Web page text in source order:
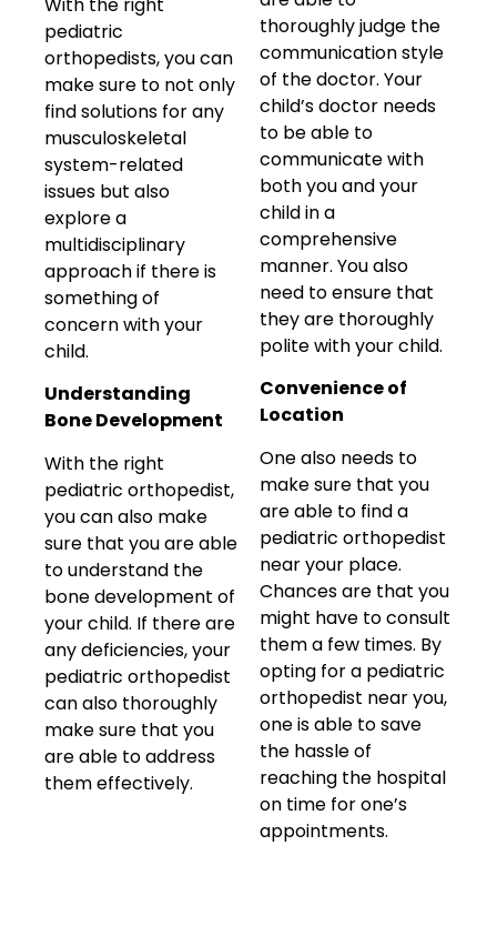
pediatric
orthopedists, you can
make sure to not only
find solutions for any
musculoskeletal
system-related
issues but also
explore a
multidisciplinary
approach if there is
something of
concern with your
child.
Understanding
Bone Development
With the right
pediatric orthopedist,
you can also make
sure that you are able
to understand the
bone development of
your child. If there are
any deficiencies, your
pediatric orthopedist
can also thoroughly
make sure that you
are able to address
them effectively.
thoroughly judge the
communication style
of the doctor. Your
child’s doctor needs
to be able to
communicate with
both you and your
child in a
comprehensive
manner. You also
need to ensure that
they are thoroughly
polite with your child.
Convenience of
Location
One also needs to
make sure that you
are able to find a
pediatric orthopedist
near your place.
Chances are that you
might have to consult
them a few times. By
opting for a pediatric
orthopedist near you,
one is able to save
the hassle of
reaching the hospital
on time for one’s
appointments.